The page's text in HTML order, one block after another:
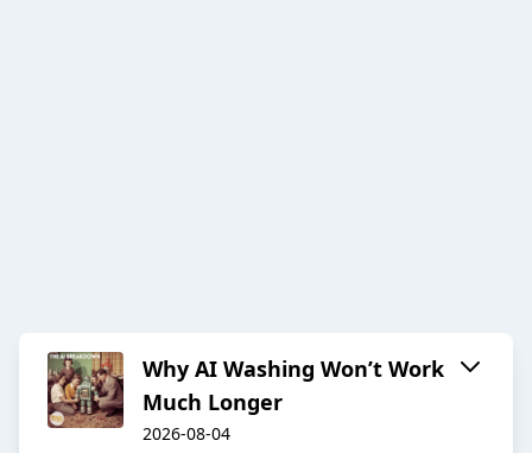
Why AI Washing Won’t Work
Much Longer
2026-08-04